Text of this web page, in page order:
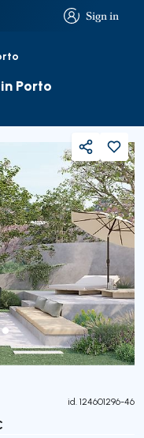
Sign in
Sign in
Porto
Share
id. 124601296-46